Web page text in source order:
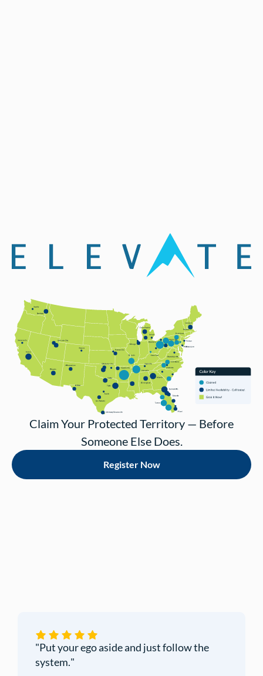
Claim Your Protected Territory — Before
Someone Else Does.
Register Now
"Put your ego aside and just follow the
system."